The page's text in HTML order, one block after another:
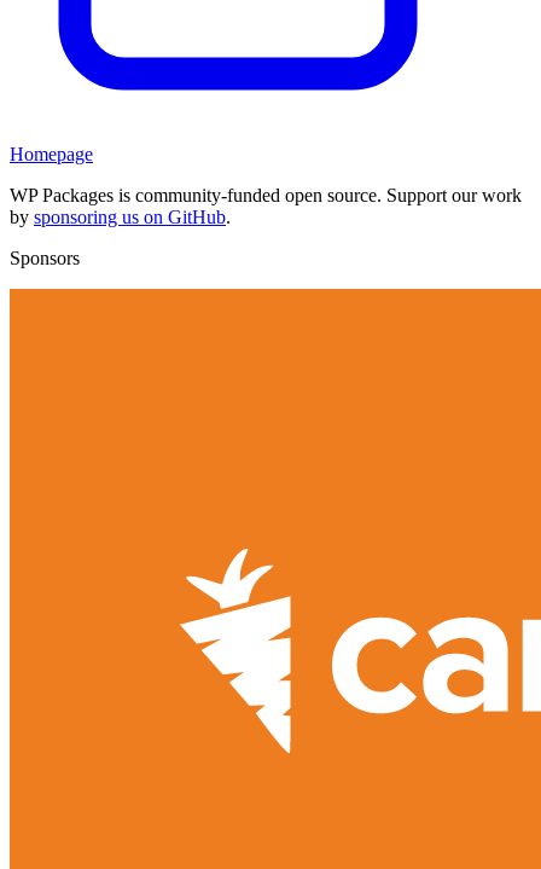
Homepage
WP Packages is community-funded open source. Support our work
by sponsoring us on GitHub.
Sponsors